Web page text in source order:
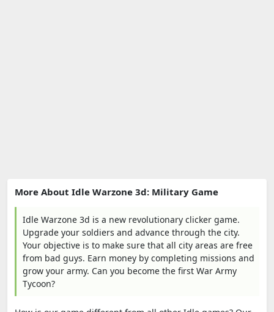
More About Idle Warzone 3d: Military Game
Idle Warzone 3d is a new revolutionary clicker game.
Upgrade your soldiers and advance through the city.
Your objective is to make sure that all city areas are free
from bad guys. Earn money by completing missions and
grow your army. Can you become the first War Army
Tycoon?